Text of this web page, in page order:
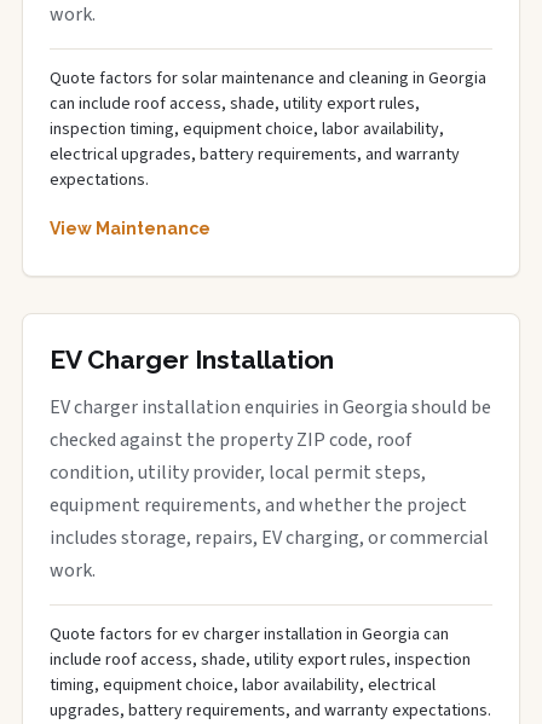
work.
Quote factors for solar maintenance and cleaning in Georgia
can include roof access, shade, utility export rules,
inspection timing, equipment choice, labor availability,
electrical upgrades, battery requirements, and warranty
expectations.
View Maintenance
EV Charger Installation
EV charger installation enquiries in Georgia should be
checked against the property ZIP code, roof
condition, utility provider, local permit steps,
equipment requirements, and whether the project
includes storage, repairs, EV charging, or commercial
work.
Quote factors for ev charger installation in Georgia can
include roof access, shade, utility export rules, inspection
timing, equipment choice, labor availability, electrical
upgrades, battery requirements, and warranty expectations.